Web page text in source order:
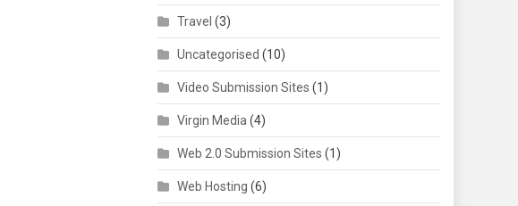
Travel (3)
Uncategorised (10)
Video Submission Sites (1)
Virgin Media (4)
Web 2.0 Submission Sites (1)
Web Hosting (6)